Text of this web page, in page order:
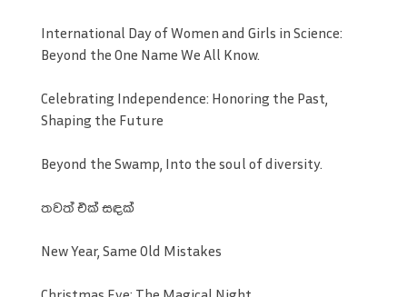
International Day of Women and Girls in Science:
Beyond the One Name We All Know.
Celebrating Independence: Honoring the Past,
Shaping the Future
Beyond the Swamp, Into the soul of diversity.
තවත් එක් සඳක්
New Year, Same Old Mistakes